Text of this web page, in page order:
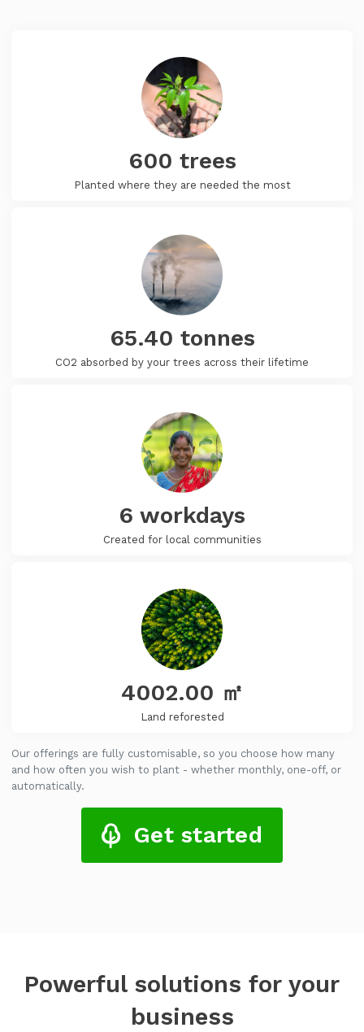
600 trees
Planted where they are needed the most
65.40 tonnes
CO2 absorbed by your trees across their lifetime
6 workdays
Created for local communities
4002.00 ㎡
Land reforested
Our offerings are fully customisable, so you choose how many
and how often you wish to plant - whether monthly, one-off, or
automatically.
Get started
Powerful solutions for your
business